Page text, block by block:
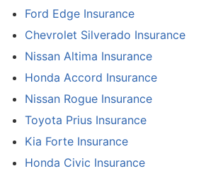
Ford Edge Insurance
Chevrolet Silverado Insurance
Nissan Altima Insurance
Honda Accord Insurance
Nissan Rogue Insurance
Toyota Prius Insurance
Kia Forte Insurance
Honda Civic Insurance